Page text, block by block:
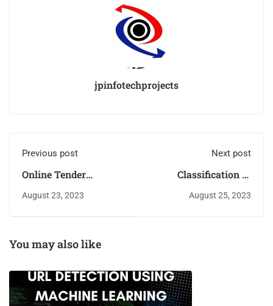
jpinfotechprojects
Previous post
Online Tender
August 23, 2023
Next post
Classification of
Convolutional Neural
August 25, 2023
You may also like